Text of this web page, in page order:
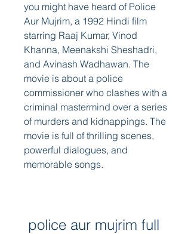
you might have heard of Police
Aur Mujrim, a 1992 Hindi film
starring Raaj Kumar, Vinod
Khanna, Meenakshi Sheshadri,
and Avinash Wadhawan. The
movie is about a police
commissioner who clashes with a
criminal mastermind over a series
of murders and kidnappings. The
movie is full of thrilling scenes,
powerful dialogues, and
memorable songs.
police aur mujrim full